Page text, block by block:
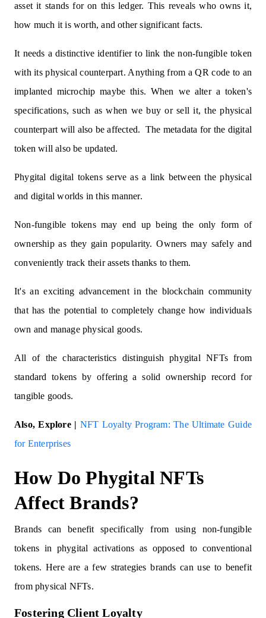
asset it stands for on this ledger. This reveals who owns it,
how much it is worth, and other significant facts.
It needs a distinctive identifier to link the non-fungible token
with its physical counterpart. Anything from a QR code to an
implanted microchip maybe this. When we alter a token's
specifications, such as when we buy or sell it, the physical
counterpart will also be affected. The metadata for the digital
token will also be updated.
Phygital digital tokens serve as a link between the physical
and digital worlds in this manner.
Non-fungible tokens may end up being the only form of
ownership as they gain popularity. Owners may safely and
conveniently track their assets thanks to them.
It's an exciting advancement in the blockchain community
that has the potential to completely change how individuals
own and manage physical goods.
All of the characteristics distinguish phygital NFTs from
standard tokens by offering a solid ownership record for
tangible goods.
Also, Explore | NFT Loyalty Program: The Ultimate Guide
for Enterprises
How Do Phygital NFTs
Affect Brands?
Brands can benefit specifically from using non-fungible
tokens in phygital activations as opposed to conventional
tokens. Here are a few strategies brands can use to benefit
from physical NFTs.
Fostering Client Loyalty